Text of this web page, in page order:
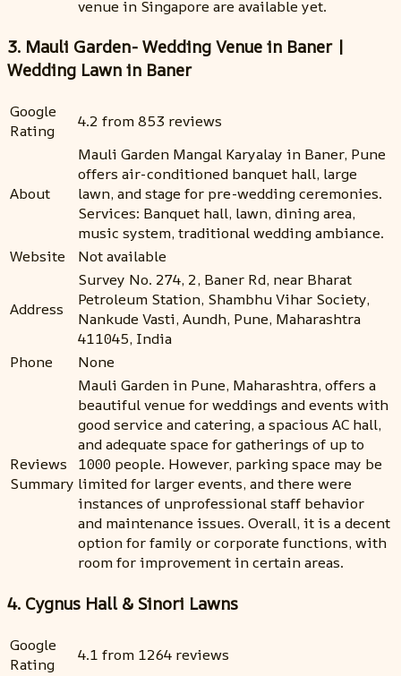
venue in Singapore are available yet.
3. Mauli Garden- Wedding Venue in Baner |
Wedding Lawn in Baner
Google
Rating
4.2 from 853 reviews
About
Mauli Garden Mangal Karyalay in Baner, Pune
offers air-conditioned banquet hall, large
lawn, and stage for pre-wedding ceremonies.
Services: Banquet hall, lawn, dining area,
music system, traditional wedding ambiance.
Website
Not available
Address
Survey No. 274, 2, Baner Rd, near Bharat
Petroleum Station, Shambhu Vihar Society,
Nankude Vasti, Aundh, Pune, Maharashtra
411045, India
Phone
None
Reviews
Summary
Mauli Garden in Pune, Maharashtra, offers a
beautiful venue for weddings and events with
good service and catering, a spacious AC hall,
and adequate space for gatherings of up to
1000 people. However, parking space may be
limited for larger events, and there were
instances of unprofessional staff behavior
and maintenance issues. Overall, it is a decent
option for family or corporate functions, with
room for improvement in certain areas.
4. Cygnus Hall & Sinori Lawns
Google
Rating
4.1 from 1264 reviews